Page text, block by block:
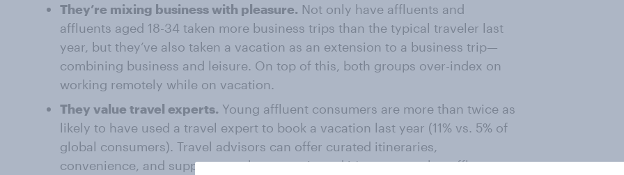
They’re mixing business with pleasure. Not only have affluents and
affluents aged 18-34 taken more business trips than the typical traveler last
year, but they’ve also taken a vacation as an extension to a business trip—
combining business and leisure. On top of this, both groups over-index on
working remotely while on vacation.
They value travel experts. Young affluent consumers are more than twice as
likely to have used a travel expert to book a vacation last year (11% vs. 5% of
global consumers). Travel advisors can offer curated itineraries,
convenience, and support to enhance a trip and it’s apparent that affluent